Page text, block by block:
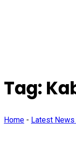
Tag:
Home - Latest News